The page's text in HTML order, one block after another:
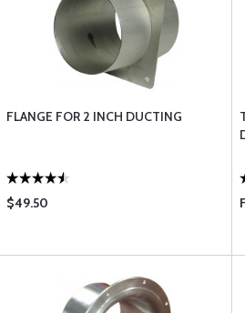
FLANGE FOR 2 INCH DUCTING
$49.50